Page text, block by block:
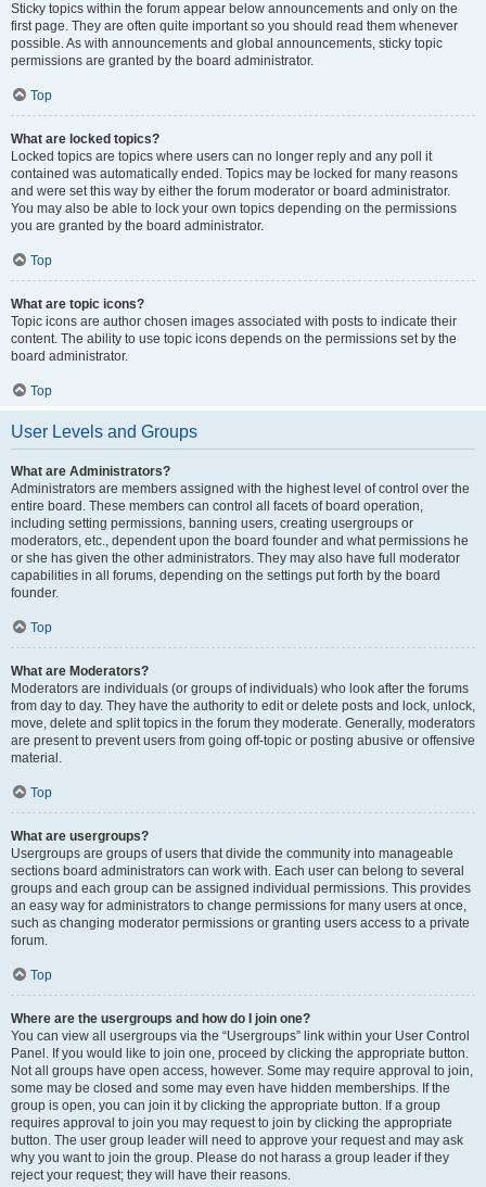
Sticky topics within the forum appear below announcements and only on the
first page. They are often quite important so you should read them whenever
possible. As with announcements and global announcements, sticky topic
permissions are granted by the board administrator.
Top
What are locked topics?
Locked topics are topics where users can no longer reply and any poll it
contained was automatically ended. Topics may be locked for many reasons
and were set this way by either the forum moderator or board administrator.
You may also be able to lock your own topics depending on the permissions
you are granted by the board administrator.
Top
What are topic icons?
Topic icons are author chosen images associated with posts to indicate their
content. The ability to use topic icons depends on the permissions set by the
board administrator.
Top
User Levels and Groups
What are Administrators?
Administrators are members assigned with the highest level of control over the
entire board. These members can control all facets of board operation,
including setting permissions, banning users, creating usergroups or
moderators, etc., dependent upon the board founder and what permissions he
or she has given the other administrators. They may also have full moderator
capabilities in all forums, depending on the settings put forth by the board
founder.
Top
What are Moderators?
Moderators are individuals (or groups of individuals) who look after the forums
from day to day. They have the authority to edit or delete posts and lock, unlock,
move, delete and split topics in the forum they moderate. Generally, moderators
are present to prevent users from going off-topic or posting abusive or offensive
material.
Top
What are usergroups?
Usergroups are groups of users that divide the community into manageable
sections board administrators can work with. Each user can belong to several
groups and each group can be assigned individual permissions. This provides
an easy way for administrators to change permissions for many users at once,
such as changing moderator permissions or granting users access to a private
forum.
Top
Where are the usergroups and how do I join one?
You can view all usergroups via the “Usergroups” link within your User Control
Panel. If you would like to join one, proceed by clicking the appropriate button.
Not all groups have open access, however. Some may require approval to join,
some may be closed and some may even have hidden memberships. If the
group is open, you can join it by clicking the appropriate button. If a group
requires approval to join you may request to join by clicking the appropriate
button. The user group leader will need to approve your request and may ask
why you want to join the group. Please do not harass a group leader if they
reject your request; they will have their reasons.